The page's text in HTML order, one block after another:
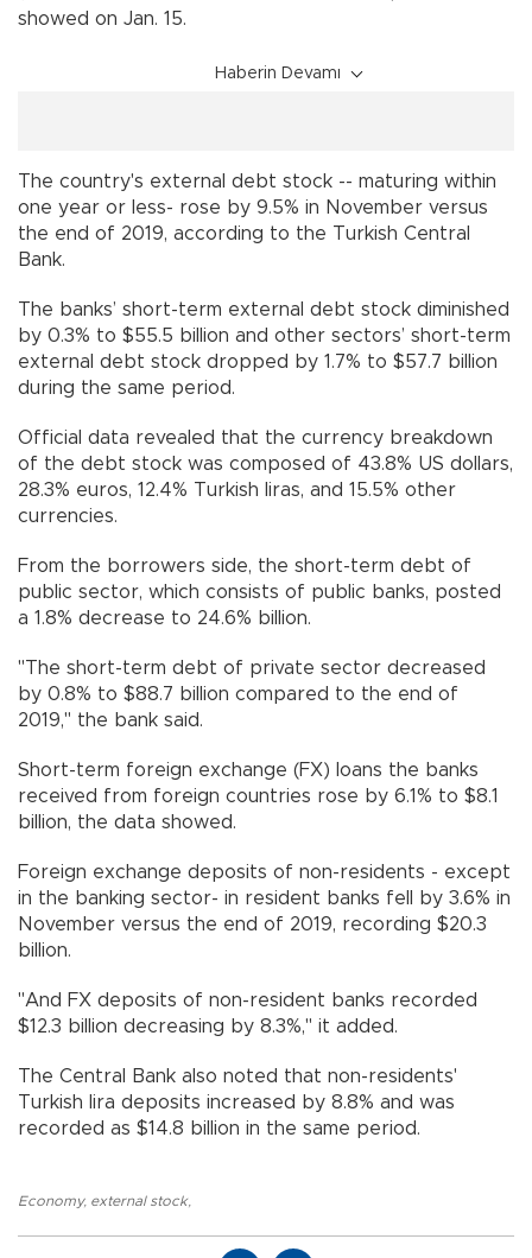
showed on Jan. 15.
Haberin Devamı
The country's external debt stock -- maturing within
one year or less- rose by 9.5% in November versus
the end of 2019, according to the Turkish Central
Bank.
The banks’ short-term external debt stock diminished
by 0.3% to $55.5 billion and other sectors’ short-term
external debt stock dropped by 1.7% to $57.7 billion
during the same period.
Official data revealed that the currency breakdown
of the debt stock was composed of 43.8% US dollars,
28.3% euros, 12.4% Turkish liras, and 15.5% other
currencies.
From the borrowers side, the short-term debt of
public sector, which consists of public banks, posted
a 1.8% decrease to 24.6% billion.
"The short-term debt of private sector decreased
by 0.8% to $88.7 billion compared to the end of
2019," the bank said.
Short-term foreign exchange (FX) loans the banks
received from foreign countries rose by 6.1% to $8.1
billion, the data showed.
Foreign exchange deposits of non-residents - except
in the banking sector- in resident banks fell by 3.6% in
November versus the end of 2019, recording $20.3
billion.
"And FX deposits of non-resident banks recorded
$12.3 billion decreasing by 8.3%," it added.
The Central Bank also noted that non-residents'
Turkish lira deposits increased by 8.8% and was
recorded as $14.8 billion in the same period.
Economy, external stock,